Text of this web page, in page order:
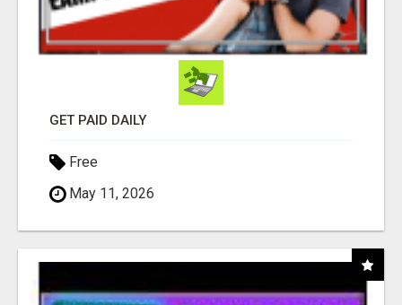
GET PAID DAILY
Free
May 11, 2026